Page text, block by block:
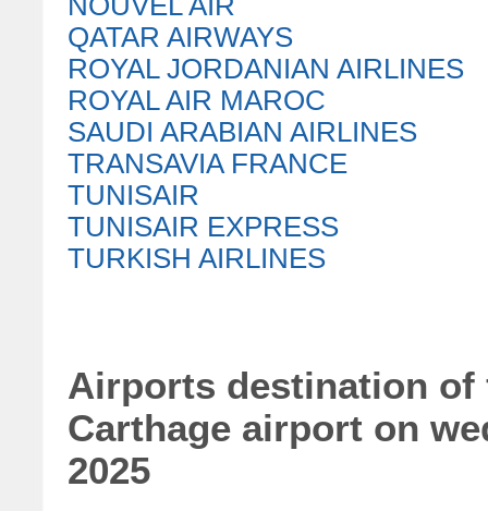
QATAR AIRWAYS
ROYAL JORDANIAN AIRLINES
ROYAL AIR MAROC
SAUDI ARABIAN AIRLINES
TRANSAVIA FRANCE
TUNISAIR
TUNISAIR EXPRESS
TURKISH AIRLINES
Airports destination
Carthage airport on
2025